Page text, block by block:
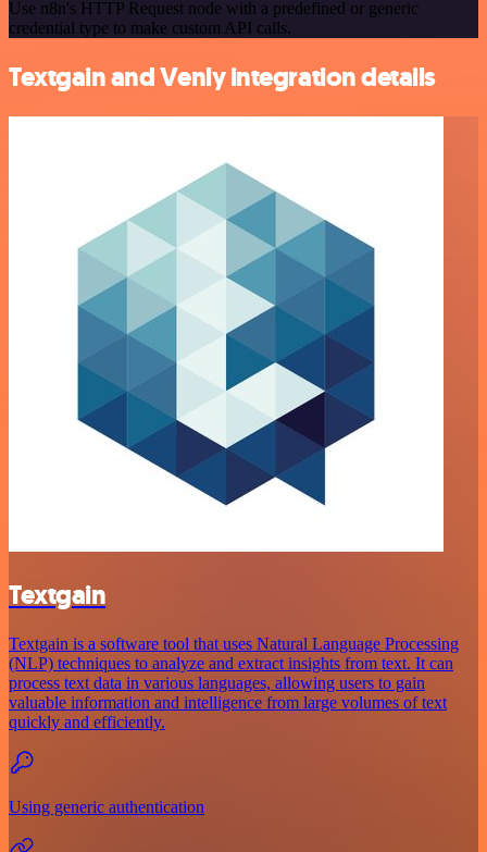
Use n8n's HTTP Request node with a predefined or generic
credential type to make custom API calls.
Textgain and Venly integration details
Textgain
Textgain is a software tool that uses Natural Language Processing
(NLP) techniques to analyze and extract insights from text. It can
process text data in various languages, allowing users to gain
valuable information and intelligence from large volumes of text
quickly and efficiently.
Using generic authentication